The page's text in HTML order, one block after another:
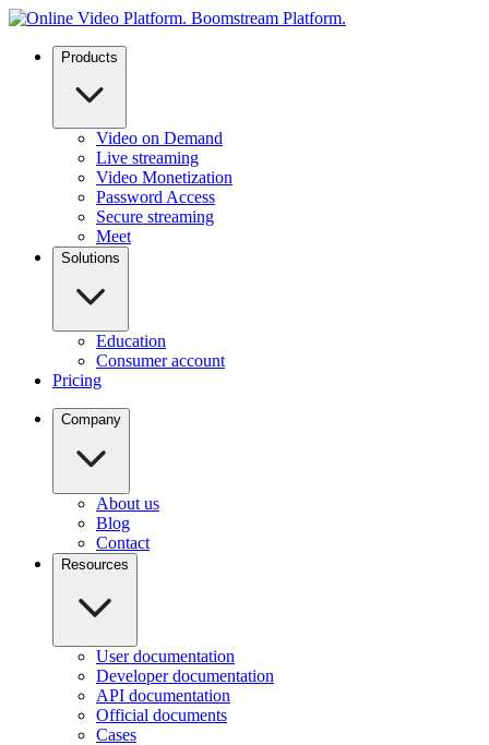
Products
Video on Demand
Live streaming
Video Monetization
Password Access
Secure streaming
Meet
Solutions
Education
Consumer account
Pricing
Company
About us
Blog
Contact
Resources
User documentation
Developer documentation
API documentation
Official documents
Cases